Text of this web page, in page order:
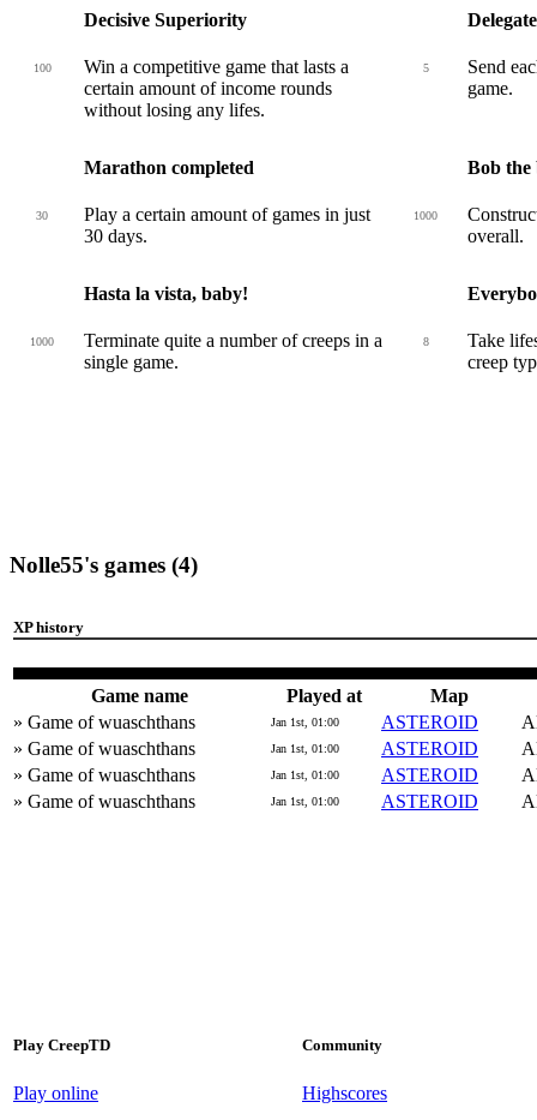
100
Decisive Superiority
Win a competitive game that lasts a
certain amount of income rounds
without losing any lifes.
5
Send
game.
30
Marathon completed
Play a certain amount of games in just
30 days.
1000
Bob
overall.
1000
Hasta la vista, baby!
Terminate quite a number of creeps in a
single game.
8
Take
creep
Nolle55's games (4)
XP history
Game name Played at
Map
» Game of wuaschthans
Jan 1st, 01:00 ASTEROID
» Game of wuaschthans
Jan 1st, 01:00 ASTEROID
» Game of wuaschthans
Jan 1st, 01:00 ASTEROID
» Game of wuaschthans
Jan 1st, 01:00 ASTEROID
Play CreepTD
Play online
Community
Highscores